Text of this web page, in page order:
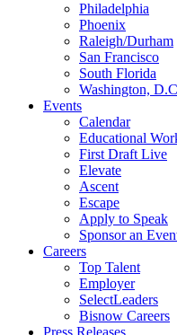
Philadelphia
Phoenix
Raleigh/Durham
San Francisco
South Florida
Washington,
Events
Calendar
Educational
First Draft Live
Elevate
Ascent
Escape
Apply to Speak
Sponsor an
Careers
Top Talent
Employer
SelectLeaders
Bisnow Careers
Press Releases